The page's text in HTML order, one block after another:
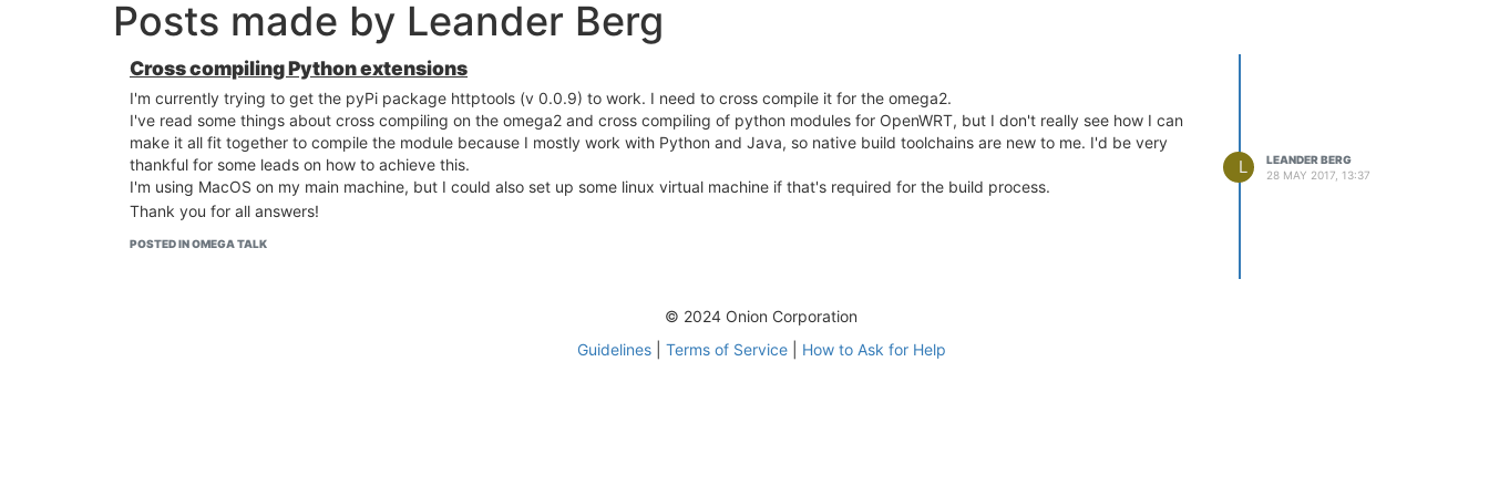
Posts made by Leander Berg
Cross compiling Python extensions
I'm currently trying to get the pyPi package httptools (v 0.0.9) to work. I need to cross compile it for the omega2.
I've read some things about cross compiling on the omega2 and cross compiling of python modules for OpenWRT, but I don't really see how I can
make it all fit together to compile the module because I mostly work with Python and Java, so native build toolchains are new to me. I'd be very
thankful for some leads on how to achieve this.
I'm using MacOS on my main machine, but I could also set up some linux virtual machine if that's required for the build process.
Thank you for all answers!
POSTED IN OMEGA TALK
L
LEANDER BERG
28 MAY 2017, 13:37
© 2024 Onion Corporation
Guidelines| Terms of Service| How to Ask for Help